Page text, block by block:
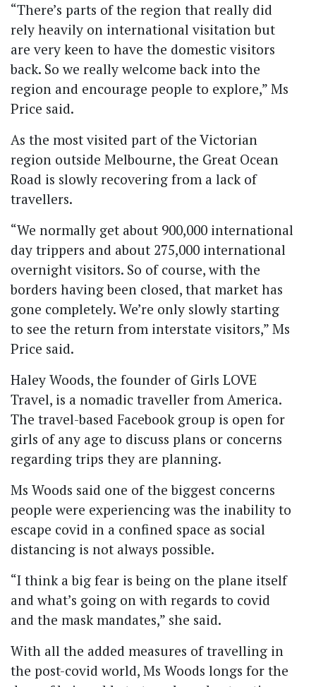
“There’s parts of the region that really did
rely heavily on international visitation but
are very keen to have the domestic visitors
back. So we really welcome back into the
region and encourage people to explore,” Ms
Price said.
As the most visited part of the Victorian
region outside Melbourne, the Great Ocean
Road is slowly recovering from a lack of
travellers.
“We normally get about 900,000 international
day trippers and about 275,000 international
overnight visitors. So of course, with the
borders having been closed, that market has
gone completely. We’re only slowly starting
to see the return from interstate visitors,” Ms
Price said.
Haley Woods, the founder of Girls LOVE
Travel, is a nomadic traveller from America.
The travel-based Facebook group is open for
girls of any age to discuss plans or concerns
regarding trips they are planning.
Ms Woods said one of the biggest concerns
people were experiencing was the inability to
escape covid in a confined space as social
distancing is not always possible.
“I think a big fear is being on the plane itself
and what’s going on with regards to covid
and the mask mandates,” she said.
With all the added measures of travelling in
the post-covid world, Ms Woods longs for the